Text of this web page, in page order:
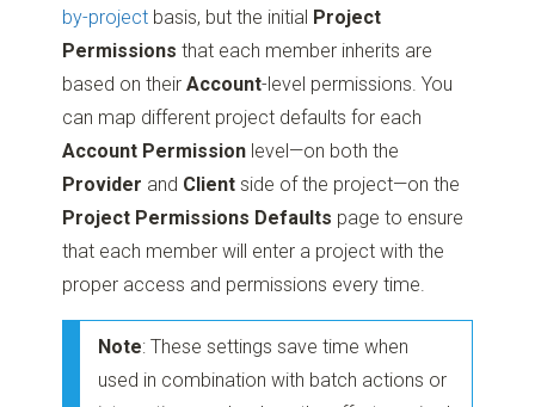
by-project basis, but the initial Project
Permissions that each member inherits are
based on theirAccount-level permissions. You
can map different project defaults for each
Account Permission level—on both the
Provider and Client side of the project—on the
Project Permissions Defaults page to ensure
that each member will enter a project with the
proper access and permissions every time.
Note: These settings save time when
used in combination with batch actions or